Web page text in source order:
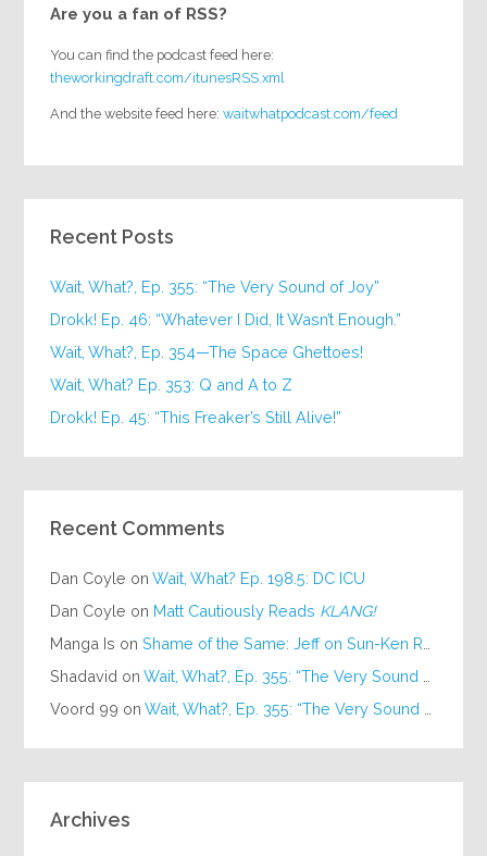
Are you a fan of RSS?
You can find the podcast feed here:
theworkingdraft.com/itunesRSS.xml
And the website feed here:waitwhatpodcast.com/feed
Recent Posts
Wait, What?, Ep. 355: “The Very Sound of Joy”
Drokk! Ep. 46: “Whatever I Did, It Wasn’t Enough.”
Wait, What?, Ep. 354—The Space Ghettoes!
Wait, What? Ep. 353: Q and A to Z
Drokk! Ep. 45: “This Freaker’s Still Alive!”
Recent Comments
Dan Coyle onWait, What? Ep. 198.5: DC ICU
Dan Coyle on Matt Cautiously Reads KLANG!
Manga Is onShame of the Same: Jeff on Sun-Ken Rock
Shadavid onWait, What?, Ep. 355: “The Very Sound of Joy”
Voord 99 onWait, What?, Ep. 355: “The Very Sound of Joy”
Archives